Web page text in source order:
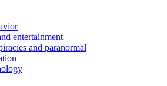
entertainment
and paranormal